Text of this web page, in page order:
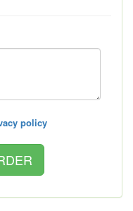
policy